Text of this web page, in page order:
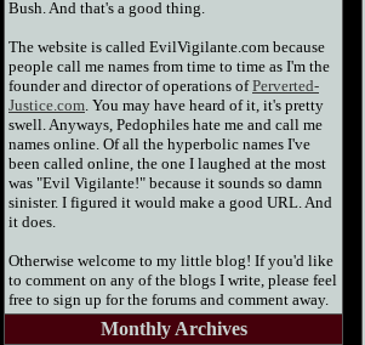
Bush. And that's a good thing.
The website is called EvilVigilante.com because
people call me names from time to time as I'm the
founder and director of operations ofPerverted-
Justice.com. You may have heard of it, it's pretty
swell. Anyways, Pedophiles hate me and call me
names online. Of all the hyperbolic names I've
been called online, the one I laughed at the most
was "Evil Vigilante!" because it sounds so damn
sinister. I figured it would make a good URL. And
it does.
Otherwise welcome to my little blog! If you'd like
to comment on any of the blogs I write, please feel
free to sign up for the forums and comment away.
Monthly Archives